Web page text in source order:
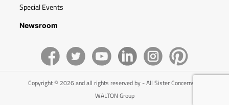
Special Events
Newsroom
Copyright © 2026 and all rights reserved by - All Sister Concerns of
WALTON Group